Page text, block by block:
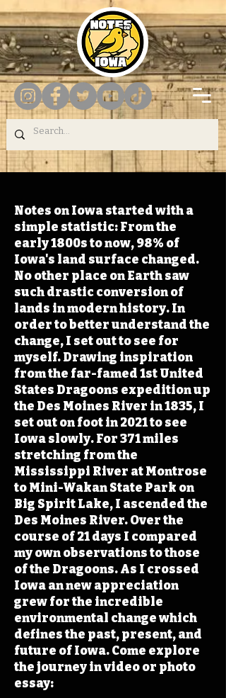
Notes on Iowa started with a
simple statistic: From the
early 1800s to now, 98% of
Iowa's land surface changed.
No other place on Earth saw
such drastic conversion of
lands in modern history. In
order to better understand the
change, I set out to see for
myself. Drawing inspiration
from the far-famed 1st United
States Dragoons expedition up
the Des Moines River in 1835, I
set out on foot in 2021 to see
Iowa slowly. For 371 miles
stretching from the
Mississippi River at Montrose
to Mini-Wakan State Park on
Big Spirit Lake, I ascended the
Des Moines River. Over the
course of 21 days I compared
my own observations to those
of the Dragoons. As I crossed
Iowa an new appreciation
grew for the incredible
environmental change which
defines the past, present, and
future of Iowa. Come explore
the journey in video or photo
essay: